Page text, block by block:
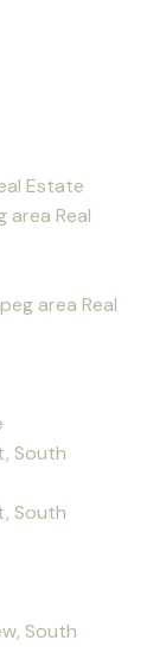
Estate
area Real
area Real
South
South
South